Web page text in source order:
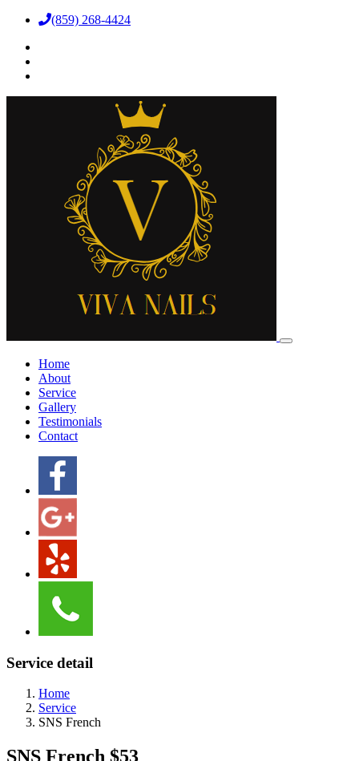
(859) 268-4424
Home
About
Service
Gallery
Testimonials
Contact
Service detail
Home
Service
SNS French
SNS French $53